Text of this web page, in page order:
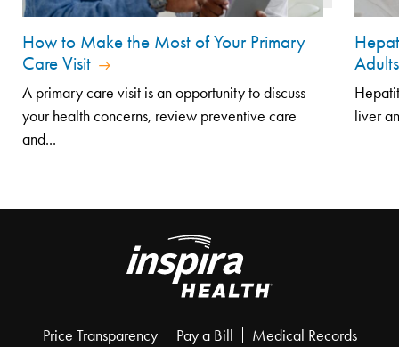
How to Make the Most of Your Primary
Care Visit
A primary care visit is an opportunity to discuss
your health concerns, review preventive care
and...
liver
Price Transparency Pay a Bill Medical Records